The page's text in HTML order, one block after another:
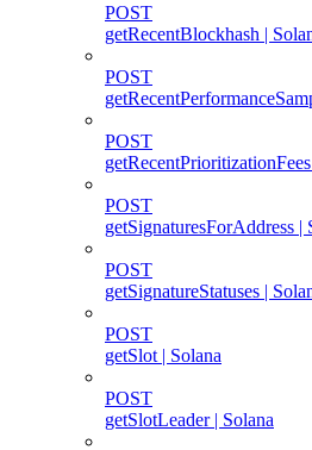
POST
getRecentBlockhash |
POST
POST
POST
getSignaturesForAddress |
POST
getSignatureStatuses |
POST
getSlot | Solana
POST
getSlotLeader | Solana